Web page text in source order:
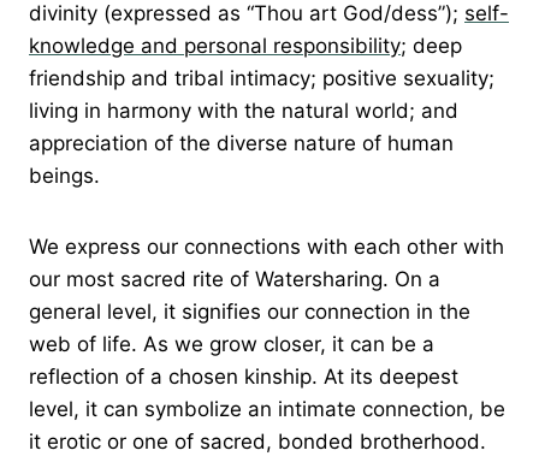
divinity (expressed as “Thou art God/dess”); self-
knowledge and personal responsibility; deep
friendship and tribal intimacy; positive sexuality;
living in harmony with the natural world; and
appreciation of the diverse nature of human
beings.
We express our connections with each other with
our most sacred rite of Watersharing. On a
general level, it signifies our connection in the
web of life. As we grow closer, it can be a
reflection of a chosen kinship. At its deepest
level, it can symbolize an intimate connection, be
it erotic or one of sacred, bonded brotherhood.